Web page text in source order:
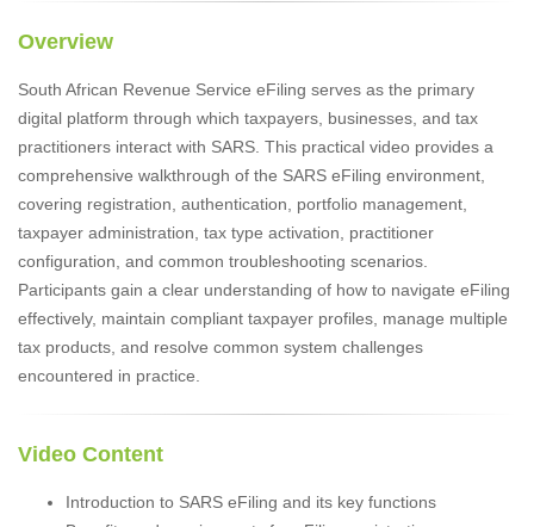
Overview
South African Revenue Service eFiling serves as the primary
digital platform through which taxpayers, businesses, and tax
practitioners interact with SARS. This practical video provides a
comprehensive walkthrough of the SARS eFiling environment,
covering registration, authentication, portfolio management,
taxpayer administration, tax type activation, practitioner
configuration, and common troubleshooting scenarios.
Participants gain a clear understanding of how to navigate eFiling
effectively, maintain compliant taxpayer profiles, manage multiple
tax products, and resolve common system challenges
encountered in practice.
Video Content
Introduction to SARS eFiling and its key functions